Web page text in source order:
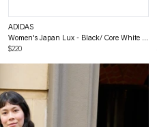
ADIDAS
Women's Japan Lux - Black/ Core White / Gold
$220